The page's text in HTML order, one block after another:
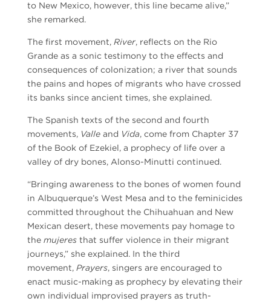
to New Mexico, however, this line became alive,”
she remarked.
The first movement, River, reflects on the Rio
Grande as a sonic testimony to the effects and
consequences of colonization; a river that sounds
the pains and hopes of migrants who have crossed
its banks since ancient times, she explained.
The Spanish texts of the second and fourth
movements, Valleand Vida, come from Chapter 37
of the Book of Ezekiel, a prophecy of life over a
valley of dry bones, Alonso-Minutti continued.
“Bringing awareness to the bones of women found
in Albuquerque’s West Mesa and to the feminicides
committed throughout the Chihuahuan and New
Mexican desert, these movements pay homage to
the mujeresthat suffer violence in their migrant
journeys,” she explained. In the third
movement, Prayers, singers are encouraged to
enact music-making as prophecy by elevating their
own individual improvised prayers as truth-